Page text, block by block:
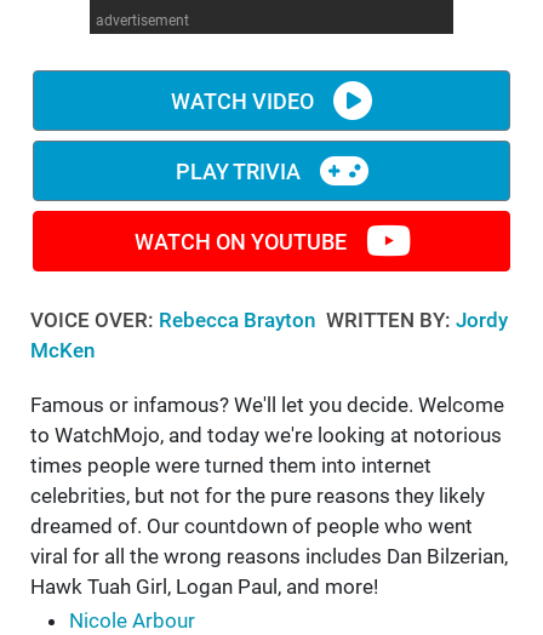
WM News
advertisement
WATCH VIDEO
PLAY TRIVIA
WATCH ON YOUTUBE
VOICE OVER: Rebecca Brayton WRITTEN BY: Jordy
McKen
Famous or infamous? We'll let you decide. Welcome
to WatchMojo, and today we're looking at notorious
times people were turned them into internet
celebrities, but not for the pure reasons they likely
dreamed of. Our countdown of people who went
viral for all the wrong reasons includes Dan Bilzerian,
Hawk Tuah Girl, Logan Paul, and more!
Nicole Arbour